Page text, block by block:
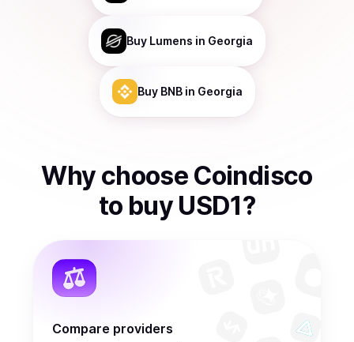
Buy Lumens in Georgia
Buy BNBin Georgia
Why choose Coindisco
to buy USD1?
Compare providers